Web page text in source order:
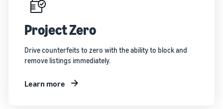
Project Zero
Drive counterfeits to zero with the ability to block and
remove listings immediately.
Learn more